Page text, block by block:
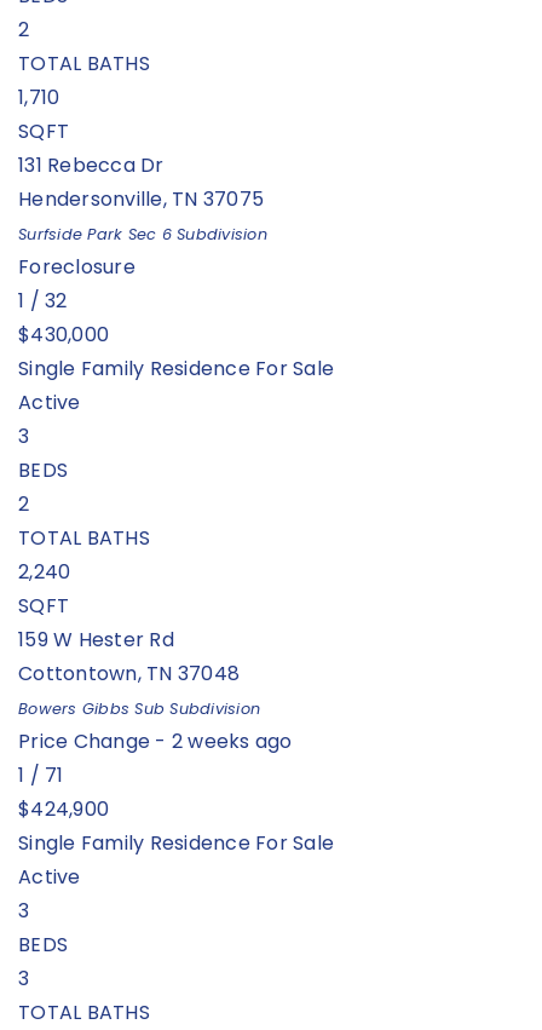
2
TOTAL BATHS
1,710
SQFT
131 Rebecca Dr
Hendersonville, TN 37075
Surfside Park Sec 6Subdivision
Foreclosure
1 / 32
$430,000
Single Family Residence For Sale
Active
3
BEDS
2
TOTAL BATHS
2,240
SQFT
159 W Hester Rd
Cottontown, TN 37048
Bowers Gibbs Sub Subdivision
Price Change - 2 weeks ago
1 / 71
$424,900
Single Family Residence For Sale
Active
3
BEDS
3
TOTAL BATHS